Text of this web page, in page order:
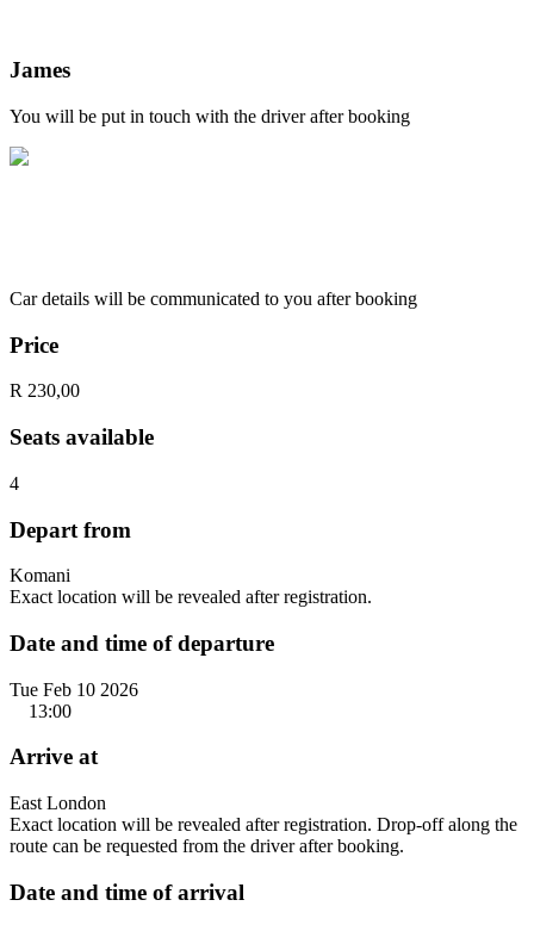
James
You will be put in touch with the driver after booking
Car details will be communicated to you after booking
Price
R 230,00
Seats available
4
Depart from
Komani
Exact location will be revealed after registration.
Date and time of departure
Tue Feb 10 2026
13:00
Arrive at
East London
Exact location will be revealed after registration. Drop-off along the
route can be requested from the driver after booking.
Date and time of arrival